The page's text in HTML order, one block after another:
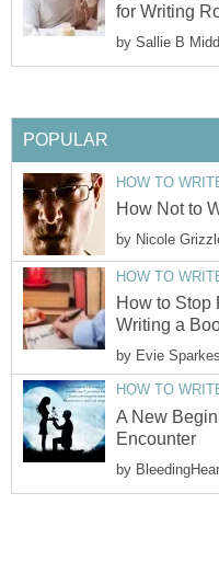
for Writing
by Sallie B
POPULAR
HOW TO
How Not to
by Nicole
HOW TO
How to Stop
Writing a
by Evie Sparkes
HOW TO
A New
Encounter
by